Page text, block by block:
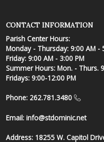
CONTACT INFORMATION
Parish Center Hours:
Monday - Thursday: 9:00 AM -
Friday: 9:00 AM - 3:00 PM
Summer Hours: Mon. - Thurs.
Fridays: 9:00-12:00 PM
Phone: 262.781.3480
Email: info@stdominic.net
Address: 18255 W. Capitol